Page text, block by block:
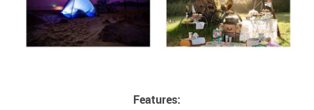
Features: